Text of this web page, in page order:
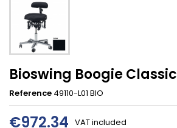
Bioswing Boogie Classic
Reference 49110-L01 BIO
€972.34 VAT included